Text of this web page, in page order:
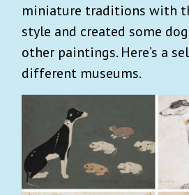
miniature traditions with
style and created some
other paintings. Here’s a
different museums.